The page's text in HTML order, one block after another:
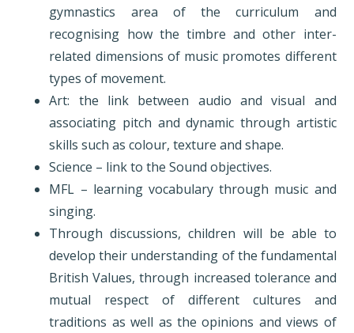
gymnastics area of the curriculum and
recognising how the timbre and other inter-
related dimensions of music promotes different
types of movement.
Art: the link between audio and visual and
associating pitch and dynamic through artistic
skills such as colour, texture and shape.
Science – link to the Sound objectives.
MFL – learning vocabulary through music and
singing.
Through discussions, children will be able to
develop their understanding of the fundamental
British Values, through increased tolerance and
mutual respect of different cultures and
traditions as well as the opinions and views of